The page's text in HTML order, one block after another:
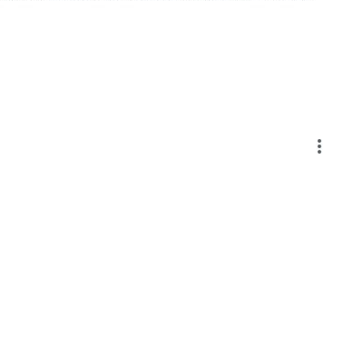
more_vert